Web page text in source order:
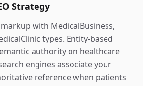
Strategy
markup with MedicalBusiness,
types. Entity-based
authority on healthcare
engines associate your
reference when patients